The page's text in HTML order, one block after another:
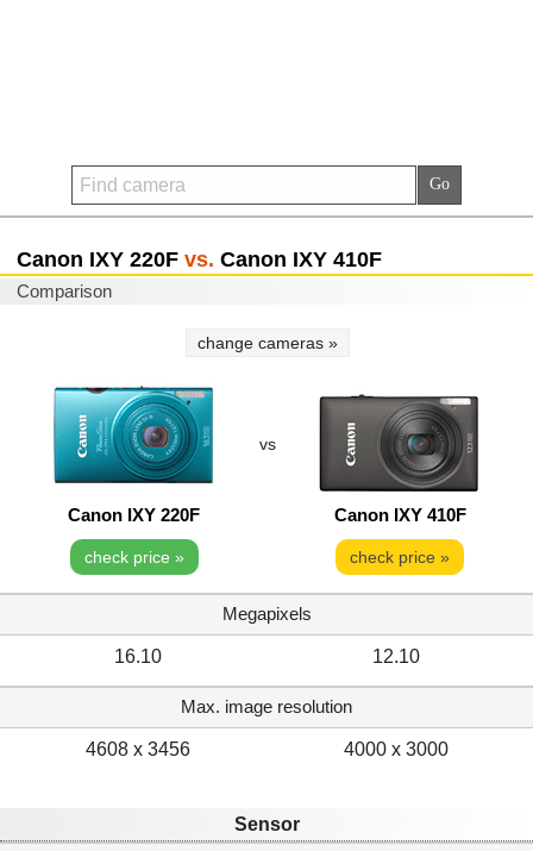
Canon IXY 220F vs. Canon IXY 410F
Comparison
change cameras »
vs
Canon IXY 220F Canon IXY 410F
check price » check price »
Megapixels
16.10 12.10
Max. image resolution
4608 x 3456 4000 x 3000
Sensor